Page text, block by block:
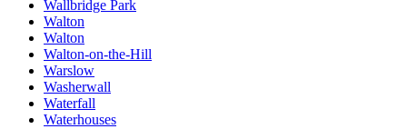
Wallbridge Park
Walton
Walton
Walton-on-the-Hill
Warslow
Washerwall
Waterfall
Waterhouses